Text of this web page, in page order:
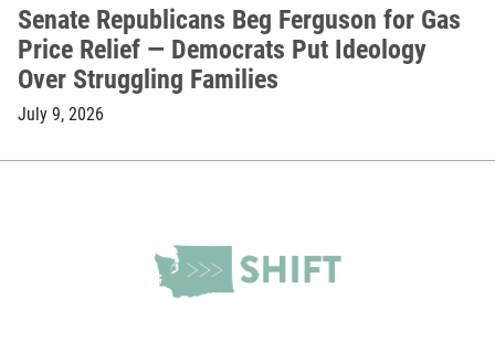
Senate Republicans Beg Ferguson for Gas
Price Relief — Democrats Put Ideology
Over Struggling Families
July 9, 2026